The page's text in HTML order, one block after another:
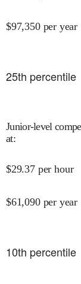
$97,350 per year
25th percentile
Junior-level
at:
$29.37 per hour
$61,090 per year
10th percentile